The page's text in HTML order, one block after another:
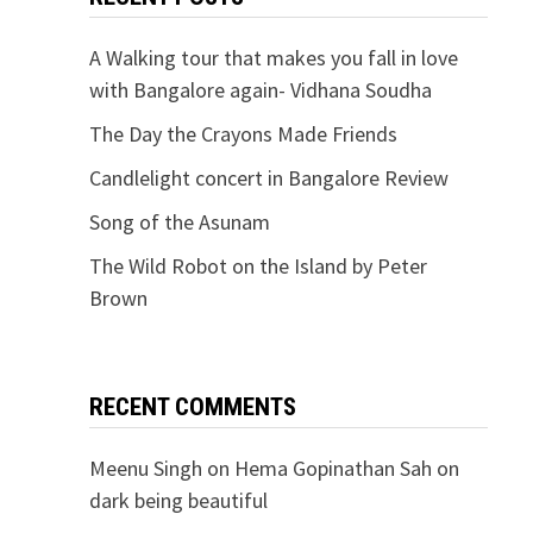
A Walking tour that makes you fall in love
with Bangalore again- Vidhana Soudha
The Day the Crayons Made Friends
Candlelight concert in Bangalore Review
Song of the Asunam
The Wild Robot on the Island by Peter
Brown
RECENT COMMENTS
Meenu Singh on Hema Gopinathan Sah on
dark being beautiful